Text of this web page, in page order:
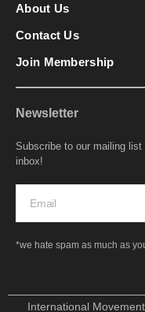
About Us
Contact Us
Join Membership
Newsletter
Subscribe to our mailing
inbox!
*we hate spam as much as
International